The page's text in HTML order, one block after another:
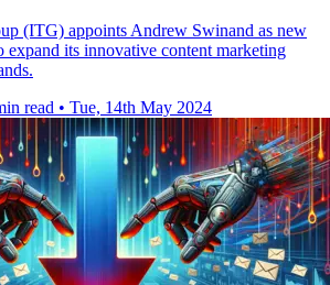
(ITG) appoints Andrew Swinand as new
its innovative content marketing
read • Tue, 14th May 2024